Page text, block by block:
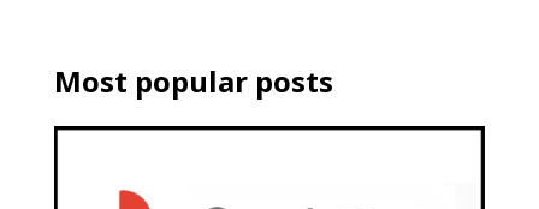
Most popular posts